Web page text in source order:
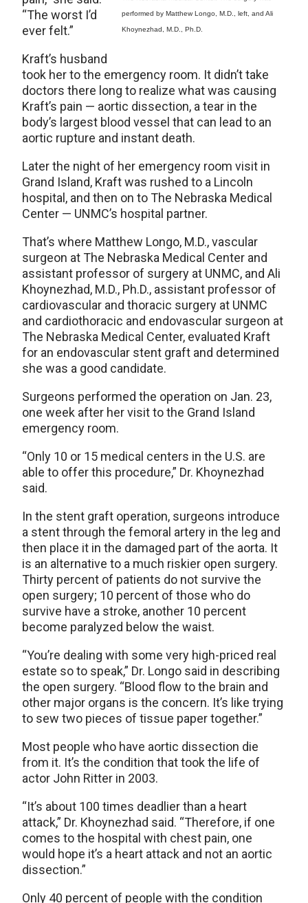
performed by Matthew Longo, M.D., left, and Ali
Khoynezhad, M.D., Ph.D.
“The worst I’d
ever felt.”
Kraft’s husband
took her to the emergency room. It didn’t take
doctors there long to realize what was causing
Kraft’s pain — aortic dissection, a tear in the
body’s largest blood vessel that can lead to an
aortic rupture and instant death.
Later the night of her emergency room visit in
Grand Island, Kraft was rushed to a Lincoln
hospital, and then on to The Nebraska Medical
Center — UNMC’s hospital partner.
That’s where Matthew Longo, M.D., vascular
surgeon at The Nebraska Medical Center and
assistant professor of surgery at UNMC, and Ali
Khoynezhad, M.D., Ph.D., assistant professor of
cardiovascular and thoracic surgery at UNMC
and cardiothoracic and endovascular surgeon at
The Nebraska Medical Center, evaluated Kraft
for an endovascular stent graft and determined
she was a good candidate.
Surgeons performed the operation on Jan. 23,
one week after her visit to the Grand Island
emergency room.
“Only 10 or 15 medical centers in the U.S. are
able to offer this procedure,” Dr. Khoynezhad
said.
In the stent graft operation, surgeons introduce
a stent through the femoral artery in the leg and
then place it in the damaged part of the aorta. It
is an alternative to a much riskier open surgery.
Thirty percent of patients do not survive the
open surgery; 10 percent of those who do
survive have a stroke, another 10 percent
become paralyzed below the waist.
“You’re dealing with some very high-priced real
estate so to speak,” Dr. Longo said in describing
the open surgery. “Blood flow to the brain and
other major organs is the concern. It’s like trying
to sew two pieces of tissue paper together.”
Most people who have aortic dissection die
from it. It’s the condition that took the life of
actor John Ritter in 2003.
“It’s about 100 times deadlier than a heart
attack,” Dr. Khoynezhad said. “Therefore, if one
comes to the hospital with chest pain, one
would hope it’s a heart attack and not an aortic
dissection.”
Only 40 percent of people with the condition